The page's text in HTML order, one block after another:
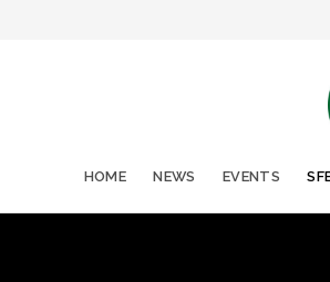
HOME NEWS EVENTS